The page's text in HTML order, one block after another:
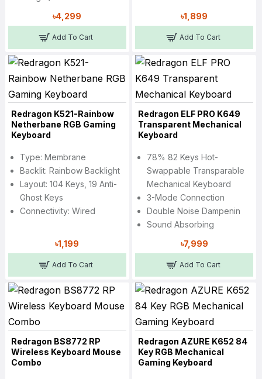
৳4,299
Add To Cart
৳1,899
Add To Cart
Redragon K521-Rainbow
Netherbane RGB Gaming
Keyboard
Type: Membrane
Backlit: Rainbow Backlight
Layout: 104 Keys, 19 Anti-
Ghost Keys
Connectivity: Wired
৳1,199
Add To Cart
Redragon ELF PRO K649
Transparent Mechanical
Keyboard
78% 82 Keys Hot-
Swappable Transparable
Mechanical Keyboard
3-Mode Connection
Double Noise Dampenin
Sound Absorbing
৳7,999
Add To Cart
Redragon BS8772 RP
Wireless Keyboard Mouse
Combo
Redragon AZURE K652 84
Key RGB Mechanical
Gaming Keyboard